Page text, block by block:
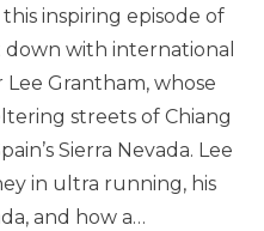
inspiring episode of
down with international
Grantham, whose
streets of Chiang
Sierra Nevada. Lee
in ultra running, his
and how a…